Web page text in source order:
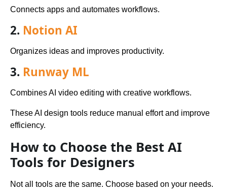
Connects apps and automates workflows.
2. Notion AI
Organizes ideas and improves productivity.
3. Runway ML
Combines AI video editing with creative workflows.
These AI design tools reduce manual effort and improve
efficiency.
How to Choose the Best AI
Tools for Designers
Not all tools are the same. Choose based on your needs.